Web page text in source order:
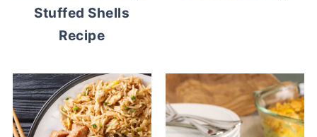
Stuffed Shells
Recipe